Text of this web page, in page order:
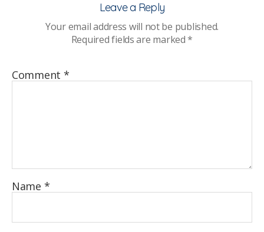
Leave a Reply
Your email address will not be published.
Required fields are marked*
Comment *
Name *